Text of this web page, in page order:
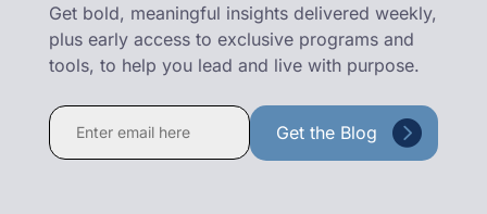
Get bold, meaningful insights delivered weekly,
plus early access to exclusive programs and
tools, to help you lead and live with purpose.
Constant
Contact